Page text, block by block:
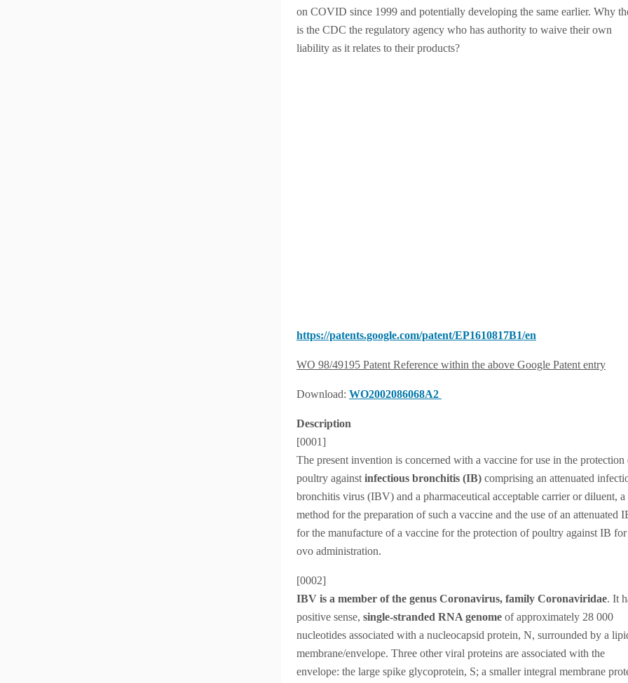
on COVID since 1999 and potentially developing the same earlier. Why
is the CDC the regulatory agency who has authority to waive their own
liability as it relates to their products?
https://patents.google.com/patent/EP1610817B1/en
WO 98/49195 Patent Reference within the above Google Patent entry
Download: WO2002086068A2
Description
[0001]
The present invention is concerned with a vaccine for use in the protection
poultry against infectious bronchitis (IB) comprising an attenuated
bronchitis virus (IBV) and a pharmaceutical acceptable carrier or diluent, a
method for the preparation of such a vaccine and the use of an attenuated
for the manufacture of a vaccine for the protection of poultry against IB
ovo administration.
[0002]
IBV is a member of the genus Coronavirus, family Coronaviridae. It
positive sense, single-stranded RNA genome of approximately 28 000
nucleotides associated with a nucleocapsid protein, N, surrounded by a
membrane/envelope. Three other viral proteins are associated with the
envelope: the large spike glycoprotein, S; a smaller integral membrane